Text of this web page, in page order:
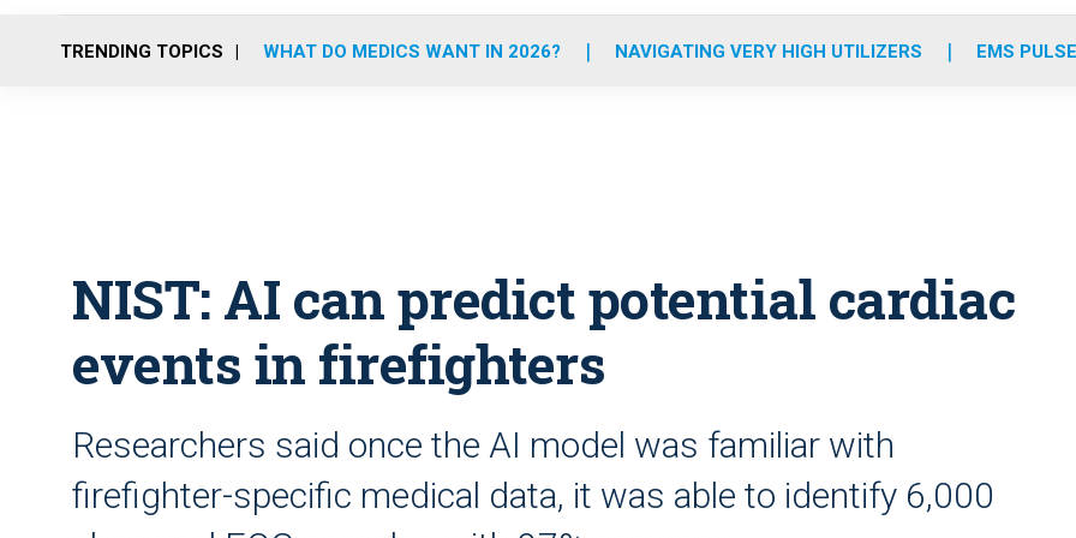
o
r
r
m
e
i
TRENDING TOPICS WHAT DO MEDICS WANT IN 2026? NAVIGATING VERY HIGH UTILIZERS EMS
NIST: AI can predict potential cardiac
events in firefighters
Researchers said once the AI model was familiar with
firefighter-specific medical data, it was able to identify 6,000